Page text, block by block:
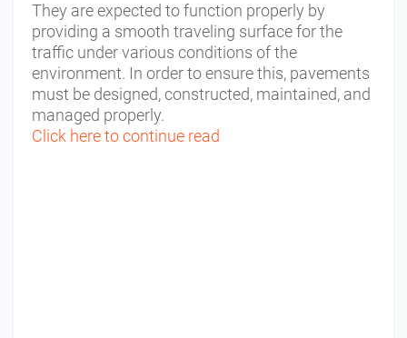
They are expected to function properly by
providing a smooth traveling surface for the
traffic under various conditions of the
environment. In order to ensure this, pavements
must be designed, constructed, maintained, and
managed properly.
Click here to continue read